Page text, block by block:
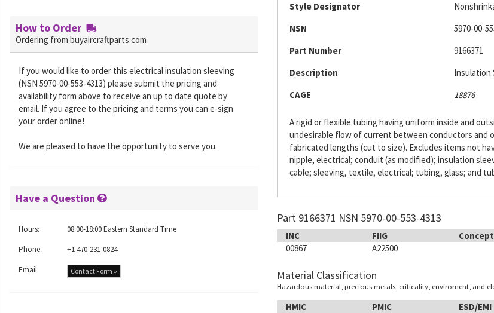
Style Designator
NSN
5970-00-
Part Number
9166371
Description
Insulation
CAGE
18876
A rigid or flexible tubing having uniform inside and
undesirable flow of current between conductors and
fabricated lengths (cut to size). Excludes items not
nipple, electrical; conduit (as modified); insulation
cable; sleeving, textile, electrical; tubing, glass; and
Part 9166371 NSN 5970-00-553-4313
INC FIIG
00867
A22500
Material Classification
Hazardous material, precious metals, criticality, enviroment, and
HMIC PMIC ESD/EMI
How to Order
Ordering from buyaircraftparts.com
If you would like to order this electrical insulation sleeving
(NSN 5970-00-553-4313) please submit the pricing and
availability form above to receive an up to date quote by
email. If you agree to the pricing and terms you can e-sign
your order online!
We are pleased to have the opportunity to serve you.
Have a Question
Hours:
08:00-18:00 Eastern Standard Time
Phone:
+1 470-231-0824
Email:
Contact Form »